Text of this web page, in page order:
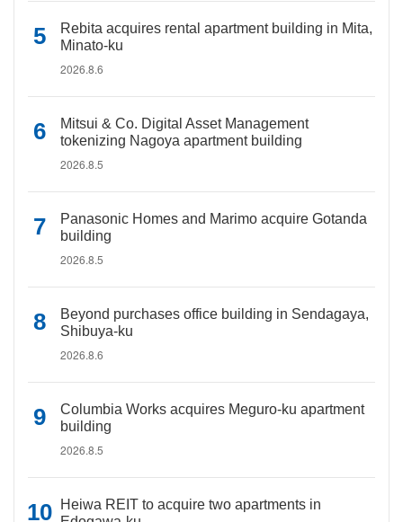
Rebita acquires rental apartment building in Mita,
Minato-ku
2026.8.6
Mitsui & Co. Digital Asset Management
tokenizing Nagoya apartment building
2026.8.5
Panasonic Homes and Marimo acquire Gotanda
building
2026.8.5
Beyond purchases office building in Sendagaya,
Shibuya-ku
2026.8.6
Columbia Works acquires Meguro-ku apartment
building
2026.8.5
Heiwa REIT to acquire two apartments in